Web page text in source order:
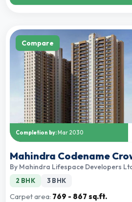
Completion by: Mar 2030
Compare
Mahindra Codename
By Mahindra Lifespace Developers
2 BHK 3 BHK
Carpet area: 769 - 867 sq.ft.